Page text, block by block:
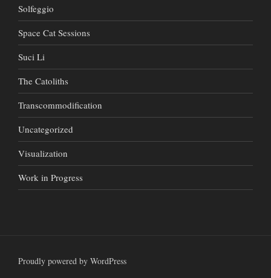
Solfeggio
Space Cat Sessions
Suci Li
The Catoliths
Transcommodification
Uncategorized
Visualization
Work in Progress
Proudly powered by WordPress